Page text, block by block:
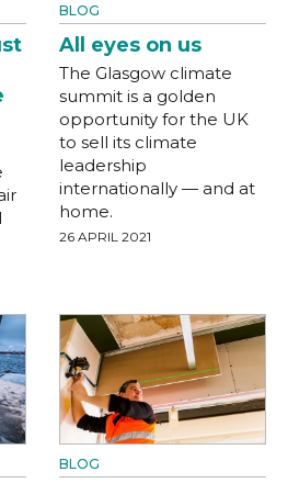
BLOG
All eyes on us
The Glasgow climate
summit is a golden
opportunity for the UK
to sell its climate
leadership
internationally — and at
home.
26 APRIL 2021
BLOG